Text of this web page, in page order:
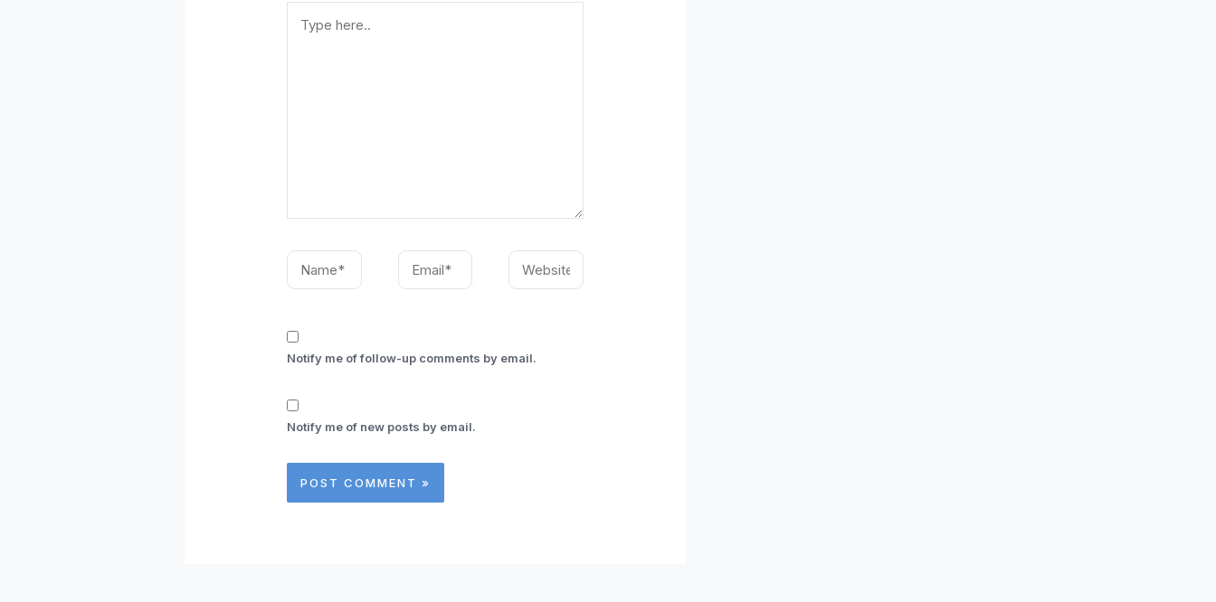
here..
Name* Email* Website
Notify me of follow-up comments by email.
Notify me of new posts by email.